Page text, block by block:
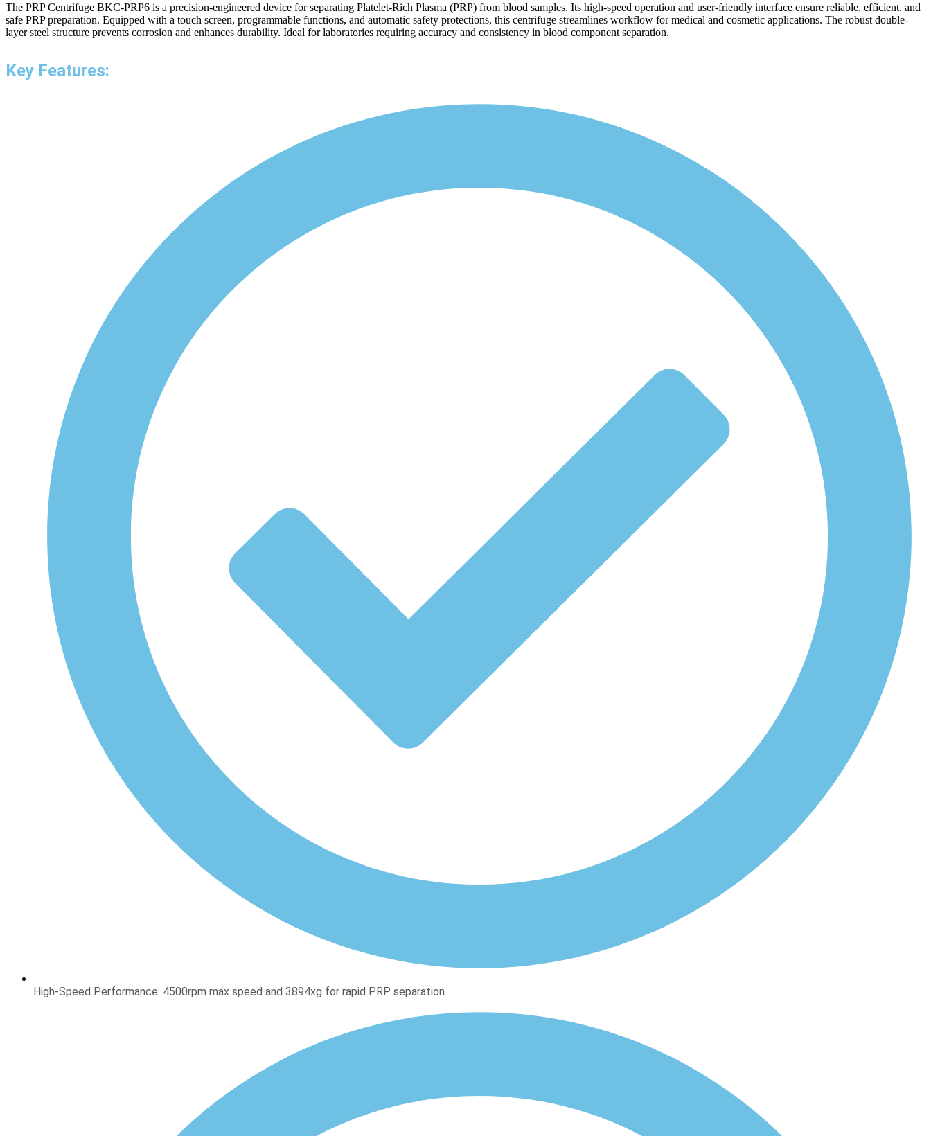
The PRP Centrifuge BKC-PRP6 is a precision-engineered device for separating Platelet-Rich Plasma (PRP) from blood samples. Its high-speed operation and user-friendly interface ensure reliable, efficient, and
safe PRP preparation. Equipped with a touch screen, programmable functions, and automatic safety protections, this centrifuge streamlines workflow for medical and cosmetic applications. The robust double-
layer steel structure prevents corrosion and enhances durability. Ideal for laboratories requiring accuracy and consistency in blood component separation.
Key Features:
High-Speed Performance: 4500rpm max speed and 3894xg for rapid PRP separation.